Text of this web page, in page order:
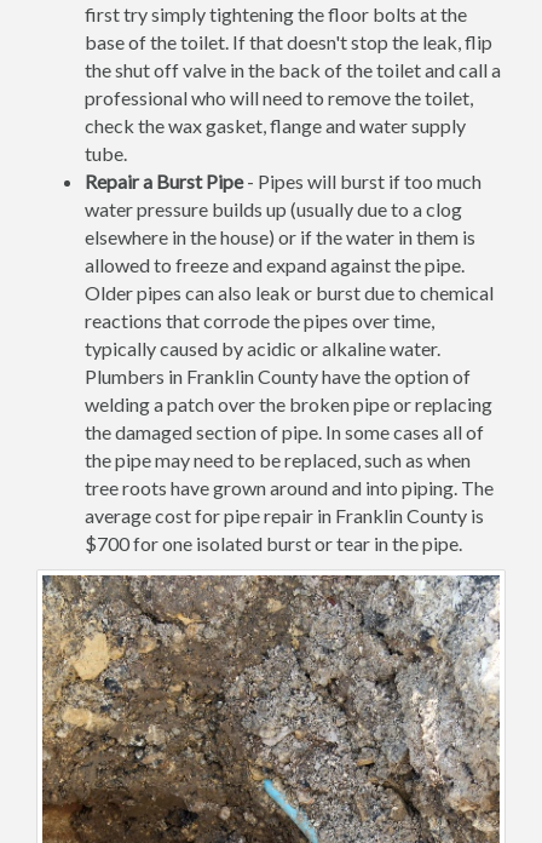
first try simply tightening the floor bolts at the
base of the toilet. If that doesn't stop the leak, flip
the shut off valve in the back of the toilet and call a
professional who will need to remove the toilet,
check the wax gasket, flange and water supply
tube.
Repair a Burst Pipe- Pipes will burst if too much
water pressure builds up (usually due to a clog
elsewhere in the house) or if the water in them is
allowed to freeze and expand against the pipe.
Older pipes can also leak or burst due to chemical
reactions that corrode the pipes over time,
typically caused by acidic or alkaline water.
Plumbers in Franklin County have the option of
welding a patch over the broken pipe or replacing
the damaged section of pipe. In some cases all of
the pipe may need to be replaced, such as when
tree roots have grown around and into piping. The
average cost for pipe repair in Franklin County is
$700 for one isolated burst or tear in the pipe.